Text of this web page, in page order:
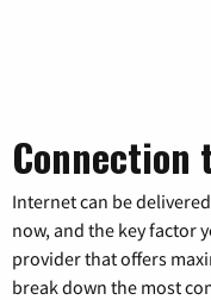
Connection
Internet can be
now, and the key factor
provider that offers
break down the most